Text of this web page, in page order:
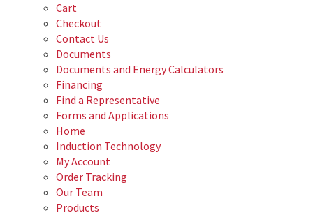
Cart
Checkout
Contact Us
Documents
Documents and Energy Calculators
Financing
Find a Representative
Forms and Applications
Home
Induction Technology
My Account
Order Tracking
Our Team
Products